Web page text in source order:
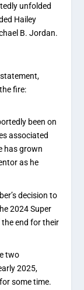
unfolded
Hailey
B. Jordan.
fire:
been on
associated
has grown
as he
decision to
2024 Super
end for their
two
2025,
some time.